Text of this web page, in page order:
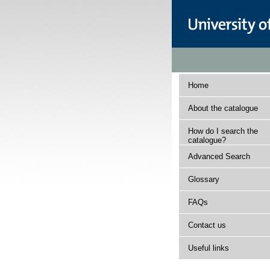
Home
About the catalogue
How do I search the
catalogue?
Advanced Search
Glossary
FAQs
Contact us
Useful links